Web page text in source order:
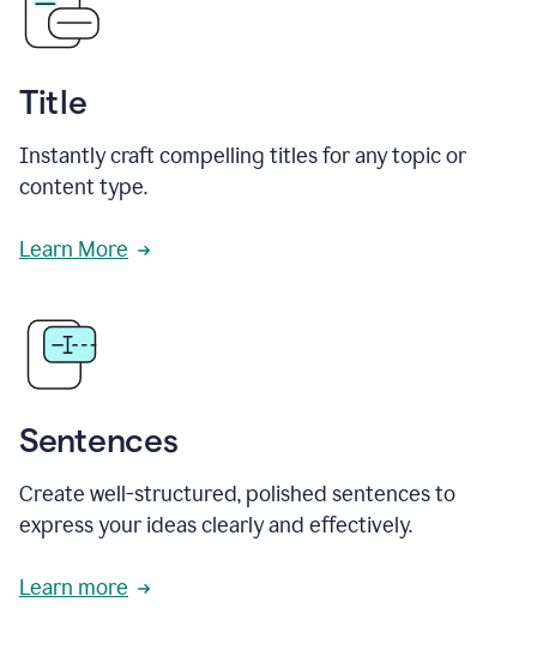
Title
Instantly craft compelling titles for any topic or
content type.
Learn More
Sentences
Create well-structured, polished sentences to
express your ideas clearly and effectively.
Learn more